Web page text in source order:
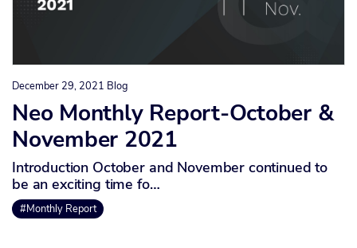
December 29, 2021 Blog
Neo Monthly Report-October &
November 2021
Introduction October and November continued to
be an exciting time fo…
#Monthly Report